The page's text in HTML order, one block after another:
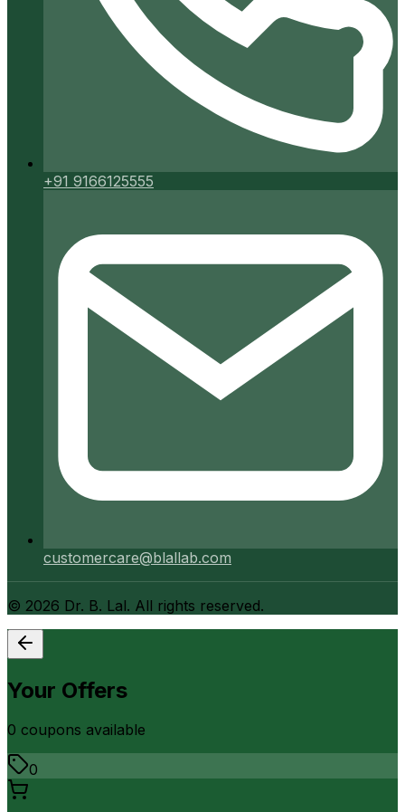
+91 9166125555
customercare@blallab.com
© 2026 Dr. B. Lal. All rights reserved.
Your Offers
0 coupons available
0